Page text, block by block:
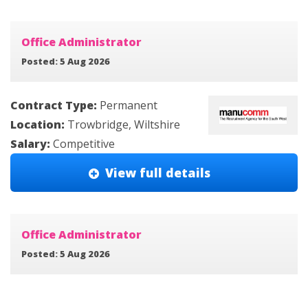
Office Administrator
Posted: 5 Aug 2026
Contract Type: Permanent
Location: Trowbridge, Wiltshire
Salary: Competitive
View full details
Office Administrator
Posted: 5 Aug 2026